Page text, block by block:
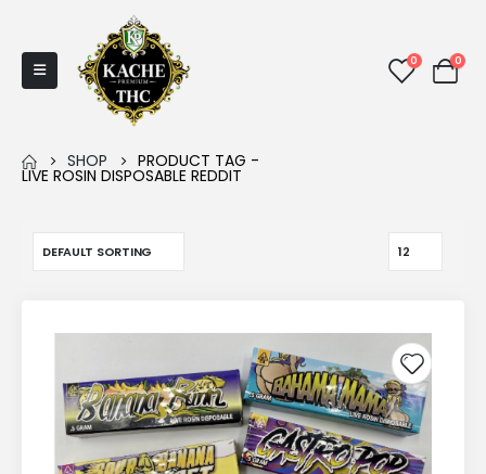
0 0
SHOP PRODUCT TAG -
LIVE ROSIN DISPOSABLE REDDIT